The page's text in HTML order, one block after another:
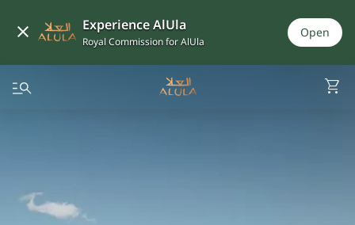
Experience AlUla
Royal Commission for AlUla
Open